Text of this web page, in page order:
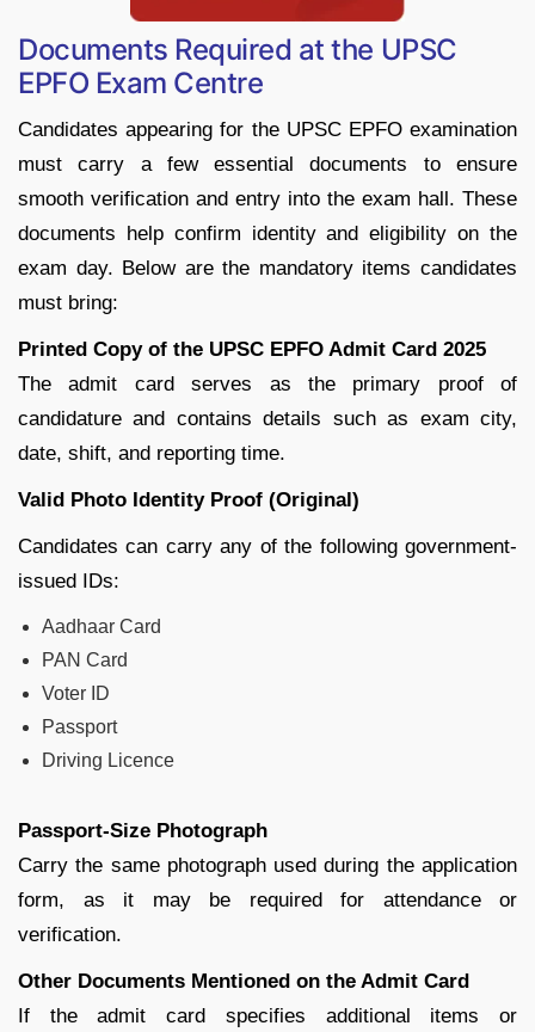
Documents Required at the UPSC
EPFO Exam Centre
Candidates appearing for the UPSC EPFO examination
must carry a few essential documents to ensure
smooth verification and entry into the exam hall. These
documents help confirm identity and eligibility on the
exam day. Below are the mandatory items candidates
must bring:
Printed Copy of the UPSC EPFO Admit Card 2025
The admit card serves as the primary proof of
candidature and contains details such as exam city,
date, shift, and reporting time.
Valid Photo Identity Proof (Original)
Candidates can carry any of the following government-
issued IDs:
Aadhaar Card
PAN Card
Voter ID
Passport
Driving Licence
Passport-Size Photograph
Carry the same photograph used during the application
form, as it may be required for attendance or
verification.
Other Documents Mentioned on the Admit Card
If the admit card specifies additional items or